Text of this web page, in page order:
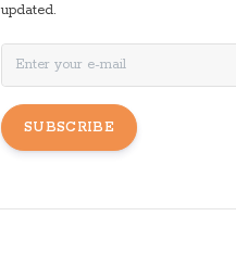
updated.
SUBSCRIBE